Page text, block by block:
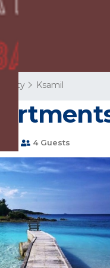
Ksamil
4 Guests